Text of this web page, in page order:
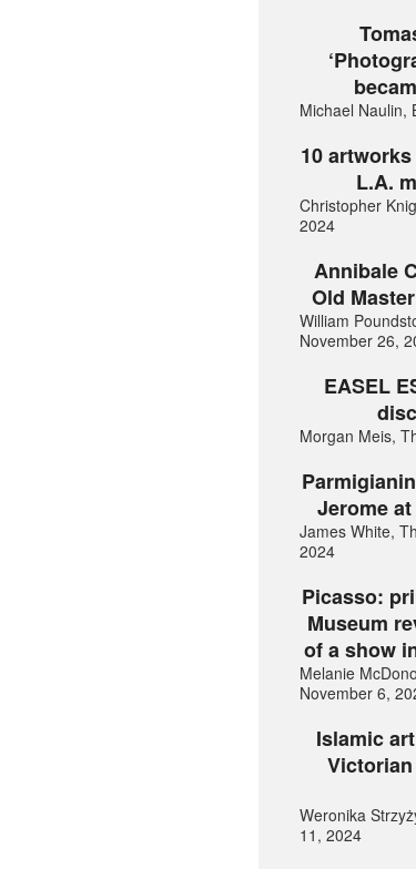
Michael Naulin,
10
L.A.
Christopher
2024
Annibale
Old
William
November 26,
EASEL
Morgan Meis,
Jerome
James White,
2024
Picasso:
Museum
of a show
Melanie
November 6,
Islamic
Weronika
11, 2024